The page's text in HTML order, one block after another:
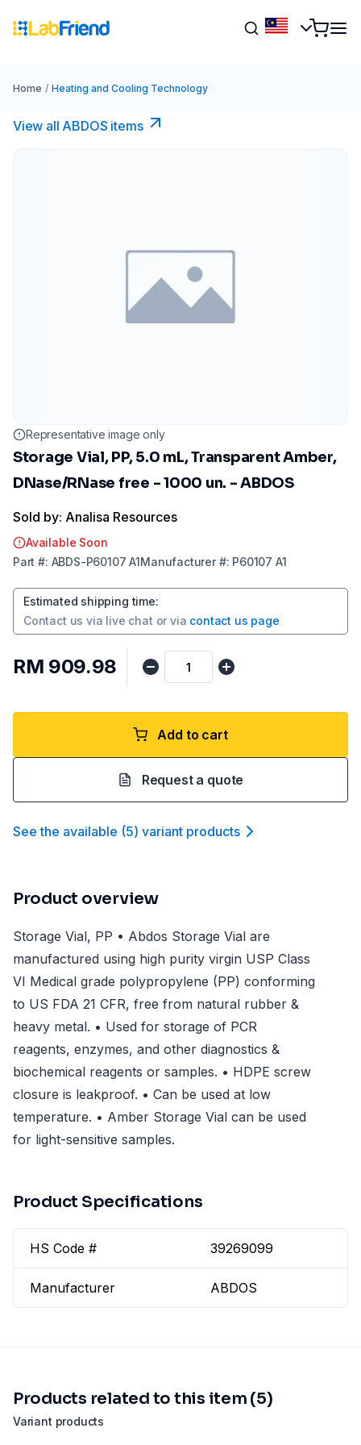
Home / Heating and Cooling Technology
View all ABDOS items
Representative image only
Storage Vial, PP, 5.0 mL, Transparent Amber,
DNase/RNase free - 1000 un. - ABDOS
Sold by: Analisa Resources
Available Soon
Part #: ABDS-P60107 A1Manufacturer#: P60107 A1
Estimated shipping time:
Contact us via live chat or via contact us page
RM 909.98
Add to cart
Request a quote
See the available (5) variant products
Product overview
Storage Vial, PP • Abdos Storage Vial are
manufactured using high purity virgin USP Class
VI Medical grade polypropylene (PP) conforming
to US FDA 21 CFR, free from natural rubber &
heavy metal. • Used for storage of PCR
reagents, enzymes, and other diagnostics &
biochemical reagents or samples. • HDPE screw
closure is leakproof. • Can be used at low
temperature. • Amber Storage Vial can be used
for light-sensitive samples.
Product Specifications
HS Code # 39269099
Manufacturer ABDOS
Variant products
Products related to this item (5)